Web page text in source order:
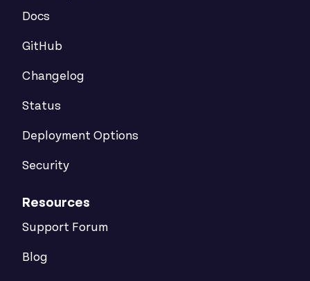
Docs
GitHub
Changelog
Status
Deployment Options
Security
Resources
Support Forum
Blog